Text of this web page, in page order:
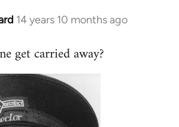
14 years 10 months ago
get carried away?